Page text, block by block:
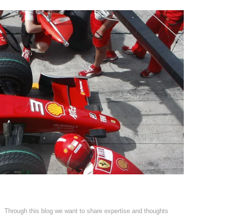
Through this blog we want to share expertise and thoughts